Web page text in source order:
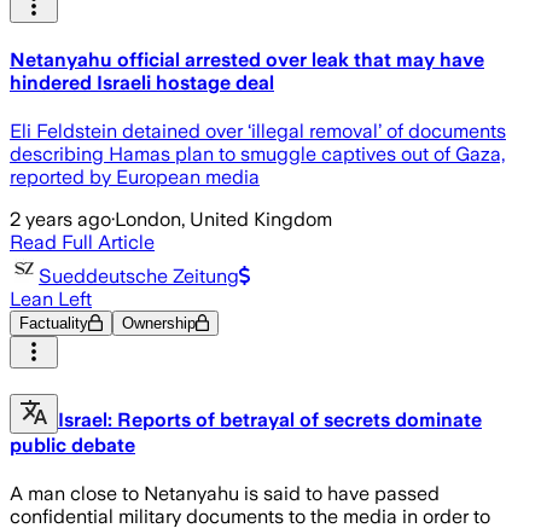
Netanyahu official arrested over leak that may have
hindered Israeli hostage deal
Eli Feldstein detained over ‘illegal removal’ of documents
describing Hamas plan to smuggle captives out of Gaza,
reported by European media
2 years ago·London, United Kingdom
Read Full Article
Sueddeutsche Zeitung
Lean Left
Factuality Ownership
Israel: Reports of betrayal of secrets dominate
public debate
A man close to Netanyahu is said to have passed
confidential military documents to the media in order to